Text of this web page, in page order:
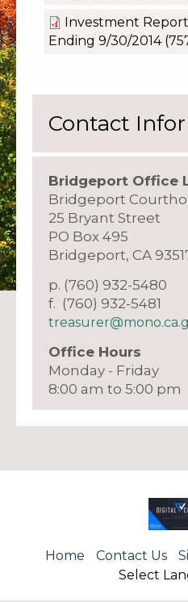
Investment
Ending 9/30/2014
Contact
Bridgeport Office
Bridgeport
25 Bryant Street
PO Box 495
Bridgeport, CA
p. (760) 932-5480
f. (760) 932-5481
Office Hours
Monday - Friday
8:00 am to 5:00 pm
Home Contact Us
Select